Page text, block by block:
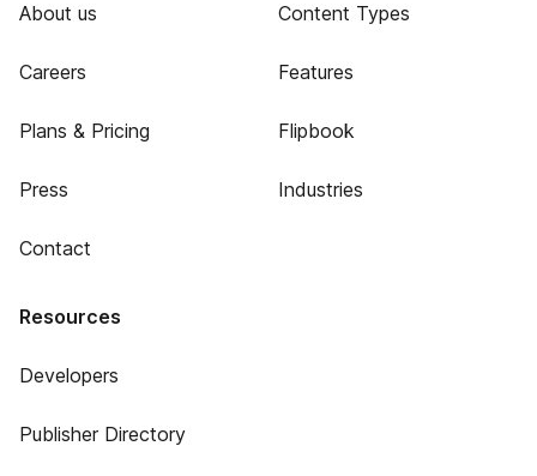
About us
Careers
Plans & Pricing
Press
Contact
Content Types
Features
Flipbook
Industries
Resources
Developers
Publisher Directory